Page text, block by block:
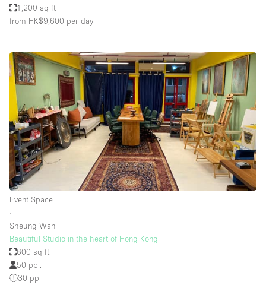
1,200 sq ft
from HK$9,600 per day
Event Space
∙
Sheung Wan
Beautiful Studio in the heart of Hong Kong
600 sq ft
50 ppl.
30 ppl.